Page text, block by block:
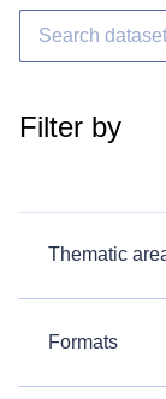
Filter by
Thematic
Formats